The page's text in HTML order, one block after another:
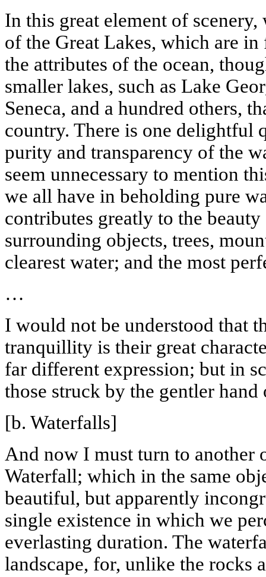
In this great element of
of the Great Lakes, which are in
the attributes of the ocean,
smaller lakes, such as Lake
Seneca, and a hundred others,
country. There is one delightful
purity and transparency of the
seem unnecessary to mention
we all have in beholding pure
contributes greatly to the
surrounding objects, trees,
clearest water; and the most
…
I would not be understood that
tranquillity is their great
far different expression; but in
those struck by the gentler hand
[b. Waterfalls]
And now I must turn to another
Waterfall; which in the same
beautiful, but apparently
single existence in which we
everlasting duration. The
landscape, for, unlike the rocks